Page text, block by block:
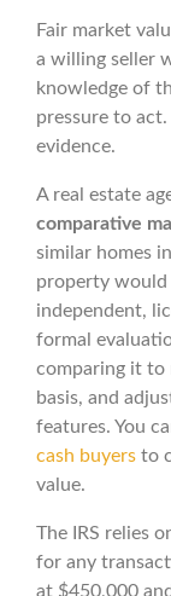
Fair market
a willing seller
knowledge of
pressure to
evidence.
A real estate
comparative
similar homes
property would
independent,
formal
comparing it to
basis, and
features. You
cash buyers to
value.
The IRS relies
for any
at $450,000